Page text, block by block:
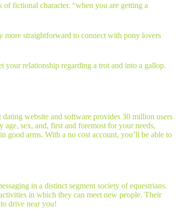
fictional character. “when you are getting a
more straightforward to connect with pony lovers
your relationship regarding a trot and into a gallop.
website and software provides 30 million users
sex, and, first and foremost for your needs,
good arms. With a no cost account, you’ll be able to
in a distinct segment society of equestrians.
in which they can meet new people. Their
drive near you!